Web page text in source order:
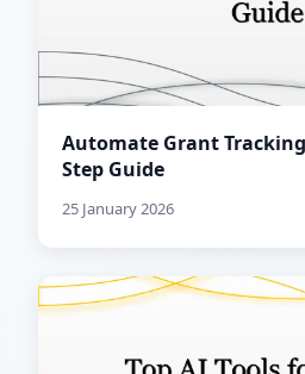
Automate Grant
Step Guide
25 January 2026